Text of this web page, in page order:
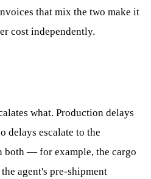
that mix the two make it
cost independently.
what. Production delays
delays escalate to the
both — for example, the cargo
agent's pre-shipment